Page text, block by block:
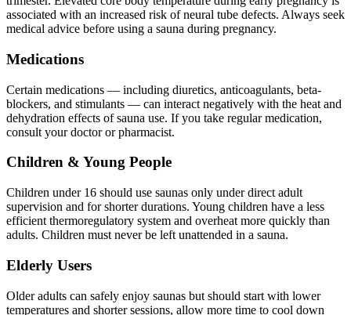
associated with an increased risk of neural tube defects. Always seek
medical advice before using a sauna during pregnancy.
Medications
Certain medications — including diuretics, anticoagulants, beta-
blockers, and stimulants — can interact negatively with the heat and
dehydration effects of sauna use. If you take regular medication,
consult your doctor or pharmacist.
Children & Young People
Children under 16 should use saunas only under direct adult
supervision and for shorter durations. Young children have a less
efficient thermoregulatory system and overheat more quickly than
adults. Children must never be left unattended in a sauna.
Elderly Users
Older adults can safely enjoy saunas but should start with lower
temperatures and shorter sessions, allow more time to cool down